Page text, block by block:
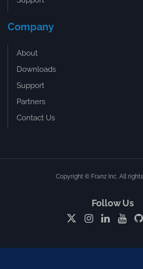
Company
About
Downloads
Support
Partners
Contact Us
Copyright © Franz Inc. All
Follow Us